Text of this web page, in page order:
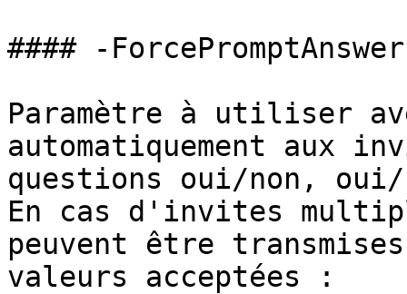
#### -ForcePromptAnswer
Paramètre à utiliser
automatiquement aux
questions oui/non,
En cas d'invites
peuvent être
valeurs acceptées :